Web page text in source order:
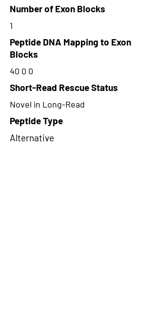
Number of Exon Blocks
1
Peptide DNA Mapping to Exon
Blocks
40 0 0
Short-Read Rescue Status
Novel in Long-Read
Peptide Type
Alternative